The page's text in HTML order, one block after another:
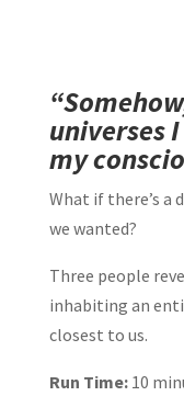
universes
my
What if there’s a
we wanted?
Three people
inhabiting an
closest to us.
Run Time:10